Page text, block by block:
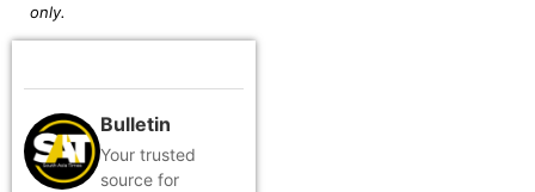
only.
Bulletin
Your trusted
source for